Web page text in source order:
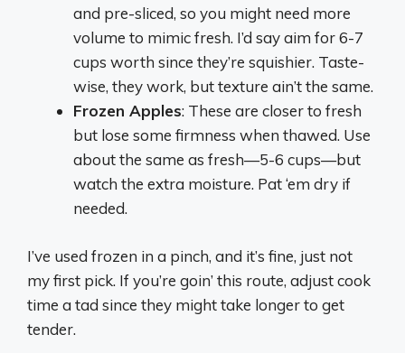
and pre-sliced, so you might need more
volume to mimic fresh. I’d say aim for 6-7
cups worth since they’re squishier. Taste-
wise, they work, but texture ain’t the same.
Frozen Apples: These are closer to fresh
but lose some firmness when thawed. Use
about the same as fresh—5-6 cups—but
watch the extra moisture. Pat ‘em dry if
needed.
I’ve used frozen in a pinch, and it’s fine, just not
my first pick. If you’re goin’ this route, adjust cook
time a tad since they might take longer to get
tender.